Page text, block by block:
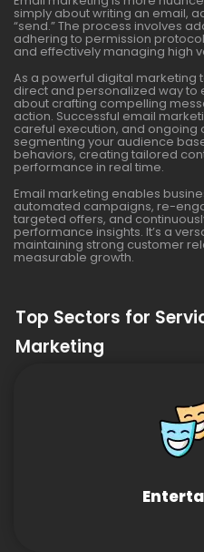
simply about writing an email,
“send.” The process involves
adhering to permission
and effectively managing high
As a powerful digital marketing
direct and personalized way to
about crafting compelling
action. Successful email
careful execution, and ongoing
segmenting your audience
behaviors, creating tailored
performance in real time.
Email marketing enables
automated campaigns, re-
targeted offers, and
performance insights. It’s a
maintaining strong customer
measurable growth.
Top Sectors for
Marketing